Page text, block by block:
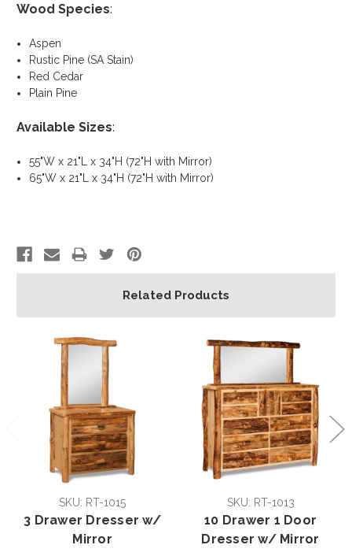
Wood Species:
Aspen
Rustic Pine (SA Stain)
Red Cedar
Plain Pine
Available Sizes:
55"W x 21"L x 34"H (72"H with Mirror)
65"W x 21"L x 34"H (72"H with Mirror)
Related Products
SKU: RT-1015
3 Drawer Dresser w/
Mirror
SKU: RT-1013
10 Drawer 1 Door
Dresser w/ Mirror